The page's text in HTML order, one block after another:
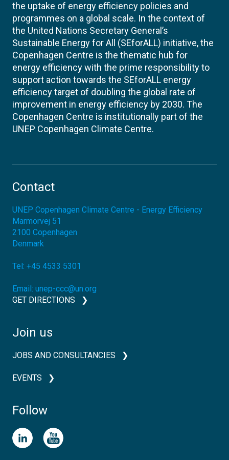
the uptake of energy efficiency policies and
programmes on a global scale. In the context of
the United Nations Secretary General’s
Sustainable Energy for All (SEforALL) initiative, the
Copenhagen Centre is the thematic hub for
energy efficiency with the prime responsibility to
support action towards the SEforALL energy
efficiency target of doubling the global rate of
improvement in energy efficiency by 2030. The
Copenhagen Centre is institutionally part of the
UNEP Copenhagen Climate Centre.
Contact
UNEP Copenhagen Climate Centre - Energy Efficiency
Marmorvej 51
2100 Copenhagen
Denmark
Tel: +45 4533 5301
Email: unep-ccc@un.org
GET DIRECTIONS
Join us
JOBS AND CONSULTANCIES
EVENTS
Follow